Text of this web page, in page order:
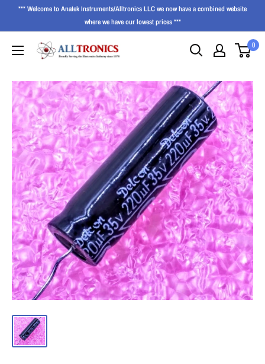
*** Welcome to Anatek Instruments/Alltronics LLC we now have a combined website
where we have our lowest prices ***
0